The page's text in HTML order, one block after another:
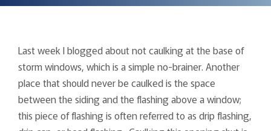
Last week I blogged about not caulking at the base of
storm windows, which is a simple no-brainer. Another
place that should never be caulked is the space
between the siding and the flashing above a window;
this piece of flashing is often referred to as drip flashing,